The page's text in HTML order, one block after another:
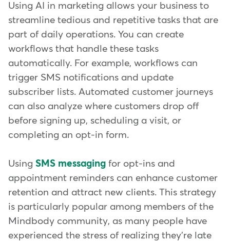
Using AI in marketing allows your business to
streamline tedious and repetitive tasks that are
part of daily operations. You can create
workflows that handle these tasks
automatically. For example, workflows can
trigger SMS notifications and update
subscriber lists. Automated customer journeys
can also analyze where customers drop off
before signing up, scheduling a visit, or
completing an opt-in form.
Using SMS messaging for opt-ins and
appointment reminders can enhance customer
retention and attract new clients. This strategy
is particularly popular among members of the
Mindbody community, as many people have
experienced the stress of realizing they're late